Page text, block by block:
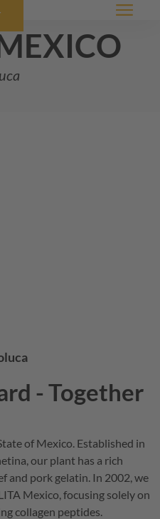
Menu
- Together
of Mexico. Established in
our plant has a rich
and pork gelatin. In 2002, we
Mexico, focusing solely on
collagen peptides.